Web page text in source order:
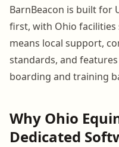
BarnBeacon is built for
first, with Ohio facilities
means local support,
standards, and
boarding and training
Why Ohio
Dedicated